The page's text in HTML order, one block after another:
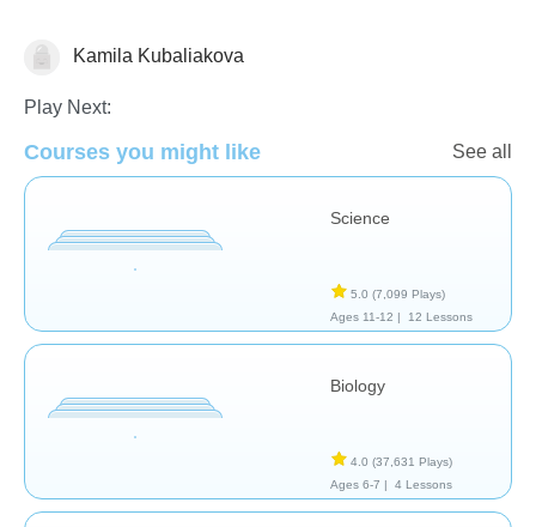
BiologyKamila Kubaliakova
Play Next:
Courses you might like See all
Science
5.0 (7,099 Plays)
Ages 11-12 |
12 Lessons
Biology
4.0 (37,631 Plays)
Ages 6-7 |
4 Lessons